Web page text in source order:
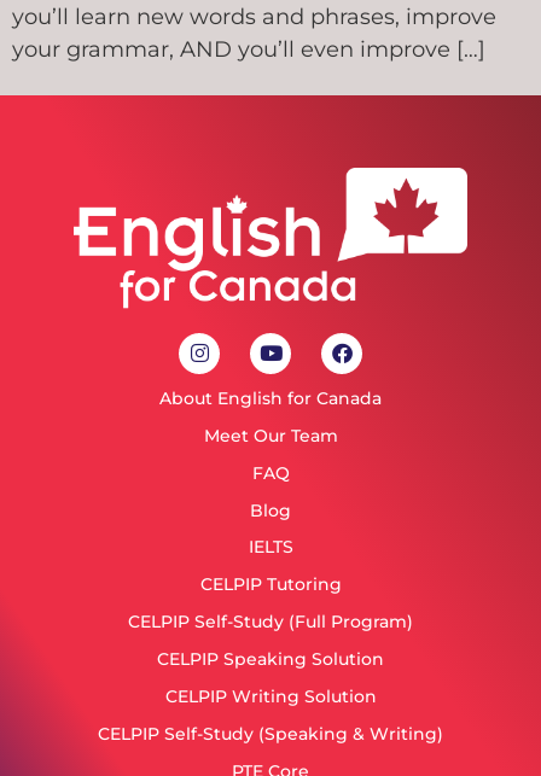
you’ll learn new words and phrases, improve
your grammar, AND you’ll even improve […]
About English for Canada
Meet Our Team
FAQ
Blog
IELTS
CELPIP Tutoring
CELPIP Self-Study (Full Program)
CELPIP Speaking Solution
CELPIP Writing Solution
CELPIP Self-Study (Speaking & Writing)
PTE Core